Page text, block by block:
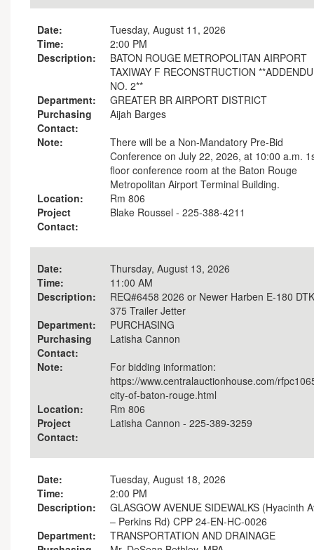
Date:
Tuesday, August 11, 2026
Time:
2:00 PM
Description:
BATON ROUGE METROPOLITAN AIRPORT
TAXIWAY F RECONSTRUCTION
NO. 2**
Department:
GREATER BR AIRPORT DISTRICT
Purchasing
Contact:
Aijah Barges
Note:
There will be a Non-Mandatory Pre-Bid
Conference on July 22, 2026, at 10:00 a.m.
floor conference room at the Baton Rouge
Metropolitan Airport Terminal Building.
Location:
Rm 806
Project
Contact:
Blake Roussel - 225-388-4211
Date:
Thursday, August 13, 2026
Time:
11:00 AM
Description:
REQ#6458 2026 or Newer Harben E-180 DTK
375 Trailer Jetter
Department:
PURCHASING
Purchasing
Contact:
Latisha Cannon
Note:
For bidding information:
https://www.centralauctionhouse.com/
city-of-baton-rouge.html
Location:
Rm 806
Project
Contact:
Latisha Cannon - 225-389-3259
Date:
Tuesday, August 18, 2026
Time:
2:00 PM
Description:
GLASGOW AVENUE SIDEWALKS (Hyacinth
– Perkins Rd) CPP 24-EN-HC-0026
Department:
TRANSPORTATION AND DRAINAGE